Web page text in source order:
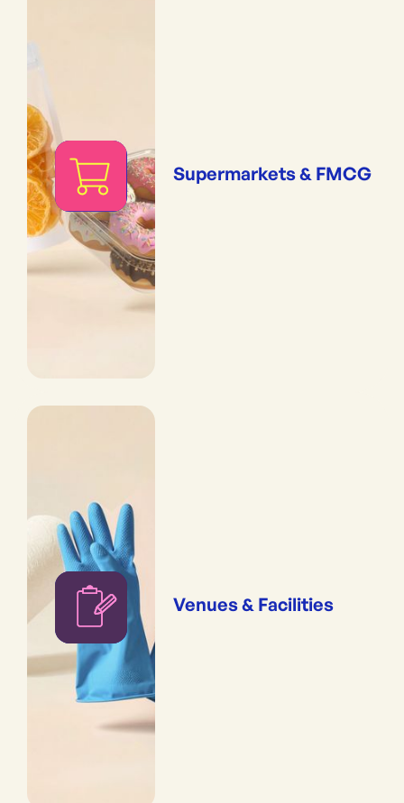
Supermarkets & FMCG
Venues & Facilities